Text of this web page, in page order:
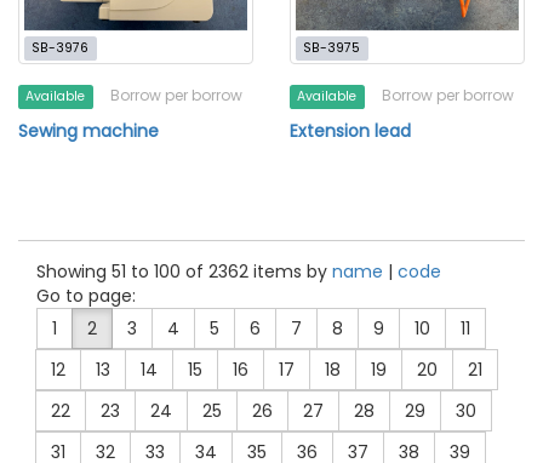
SB-3976
Available Borrow per borrow
Sewing machine
SB-3975
Available Borrow per borrow
Extension lead
Showing 51 to 100 of 2362 items by name | code
Go to page:
1
2 3 4 5 6 7 8 9 10
11
12
13 14 15 16 17 18 19 20
21
22
23 24 25 26 27 28 29
30
31
32 33 34 35 36 37 38 39